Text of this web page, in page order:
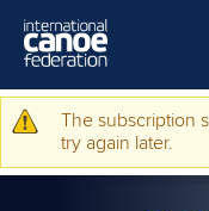
Home
Warning
The subscription
try again later.